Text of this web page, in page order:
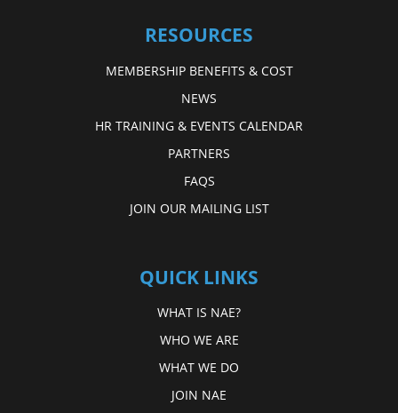
RESOURCES
MEMBERSHIP BENEFITS & COST
NEWS
HR TRAINING & EVENTS CALENDAR
PARTNERS
FAQS
JOIN OUR MAILING LIST
QUICK LINKS
WHAT IS NAE?
WHO WE ARE
WHAT WE DO
JOIN NAE